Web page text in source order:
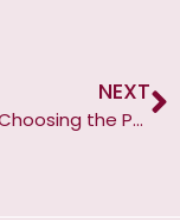
NEXT
Guide to Choosing the Perfect Lashes for Monolid Eyes